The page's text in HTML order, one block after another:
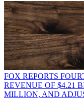
FOX REPORTS
REVENUE OF $4.21
MILLION, AND